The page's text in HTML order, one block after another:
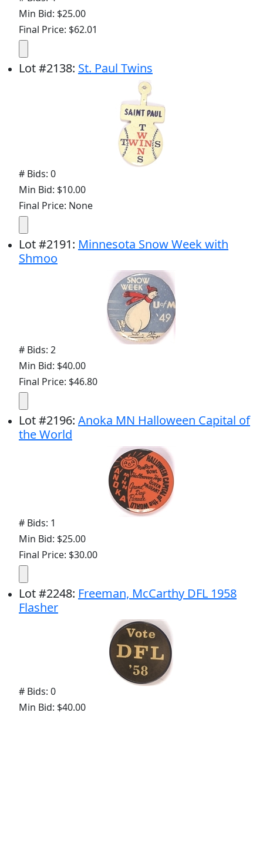
Min Bid: $25.00
Final Price: $62.01
Lot#2138: St. Paul Twins
# Bids: 0
Min Bid: $10.00
Final Price: None
Lot#2191: Minnesota Snow Week with
Shmoo
# Bids: 2
Min Bid: $40.00
Final Price: $46.80
Lot#2196: Anoka MN Halloween Capital of
the World
# Bids: 1
Min Bid: $25.00
Final Price: $30.00
Lot#2248: Freeman, McCarthy DFL 1958
Flasher
# Bids: 0
Min Bid: $40.00